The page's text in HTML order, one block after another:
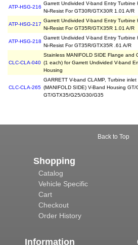
ATP-HSG-216
Garrett Undivided V-band Entry Turbine
Ni-Resist For GT30R/GTX30R 1.01 A/R
ATP-HSG-217
Garrett Undivided V-band Entry Turbine
Ni-Resist For GT35R/GTX35R 1.01 A/R
ATP-HSG-218
Garrett Undivided V-band Entry Turbine
Ni-Resist For GT35R/GTX35R .61 A/R
CLC-CLA-040
Stainless MANIFOLD SIDE Flange and
(1 each) for Garrett Undivided V-band
Housing
CLC-CLA-265
GARRETT V-band CLAMP, Turbine inlet
(MANIFOLD SIDE) V-Band Housing GT/
GT/GTX35/G25/G30/G35
Back to Top
Shopping
Catalog
Vehicle Specific
Cart
Checkout
Order History
Information